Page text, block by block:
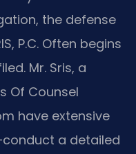
the defense
P.C. Often begins
Mr. Sris, a
Of Counsel
have extensive
a detailed